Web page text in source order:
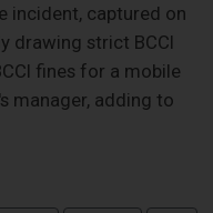
incident, captured on
drawing strict BCCI
fines for a mobile
manager, adding to